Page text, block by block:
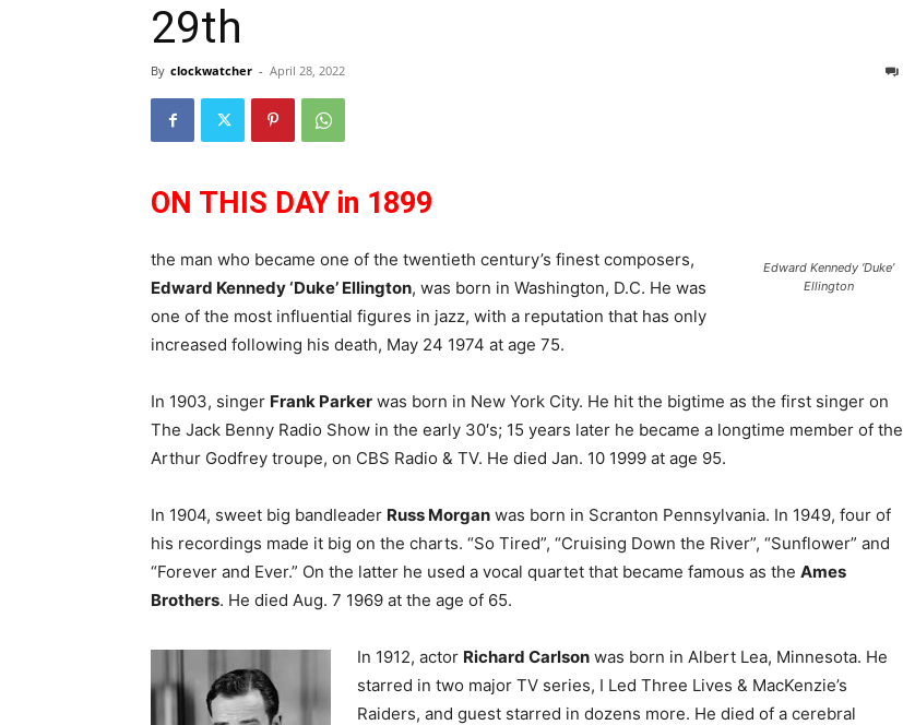
29th
By clockwatcher - April 28, 2022
ON THIS DAY in 1899
Edward Kennedy ‘Duke’
Ellington
the man who became one of the twentieth century’s finest composers,
Edward Kennedy ‘Duke’ Ellington, was born in Washington, D.C. He was
one of the most influential figures in jazz, with a reputation that has only
increased following his death, May 24 1974 at age 75.
In 1903, singer Frank Parker was born in New York City. He hit the bigtime as the first singer on
The Jack Benny Radio Show in the early 30′s; 15 years later he became a longtime member of the
Arthur Godfrey troupe, on CBS Radio & TV. He died Jan. 10 1999 at age 95.
In 1904, sweet big bandleader Russ Morgan was born in Scranton Pennsylvania. In 1949, four of
his recordings made it big on the charts. “So Tired”, “Cruising Down the River”, “Sunflower” and
“Forever and Ever.” On the latter he used a vocal quartet that became famous as the Ames
Brothers. He died Aug. 7 1969 at the age of 65.
In 1912, actor Richard Carlson was born in Albert Lea, Minnesota. He
starred in two major TV series, I Led Three Lives & MacKenzie’s
Raiders, and guest starred in dozens more. He died of a cerebral